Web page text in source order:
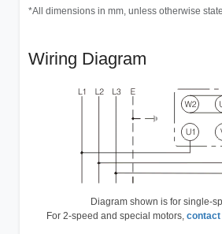
*All dimensions in mm, unless otherwise
Wiring Diagram
Diagram shown is for single-
For 2-speed and special motors,contact